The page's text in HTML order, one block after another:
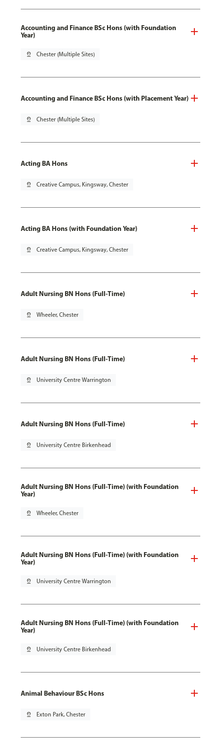
Accounting and Finance BSc Hons (with Foundation
Year)
pin_drop Chester (Multiple Sites)
Accounting and Finance BSc Hons (with Placement Year)
pin_drop Chester (Multiple Sites)
Acting BA Hons
pin_drop Creative Campus, Kingsway, Chester
Acting BA Hons (with Foundation Year)
pin_drop Creative Campus, Kingsway, Chester
Adult Nursing BN Hons (Full-Time)
pin_drop Wheeler, Chester
Adult Nursing BN Hons (Full-Time)
pin_drop University Centre Warrington
Adult Nursing BN Hons (Full-Time)
pin_drop University Centre Birkenhead
Adult Nursing BN Hons (Full-Time) (with Foundation
Year)
pin_drop Wheeler, Chester
Adult Nursing BN Hons (Full-Time) (with Foundation
Year)
pin_drop University Centre Warrington
Adult Nursing BN Hons (Full-Time) (with Foundation
Year)
pin_drop University Centre Birkenhead
Animal Behaviour BSc Hons
pin_drop Exton Park, Chester